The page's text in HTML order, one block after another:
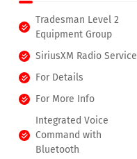
Tradesman Level 2
Equipment Group
SiriusXM Radio Service
For Details
For More Info
Integrated Voice
Command with
Bluetooth